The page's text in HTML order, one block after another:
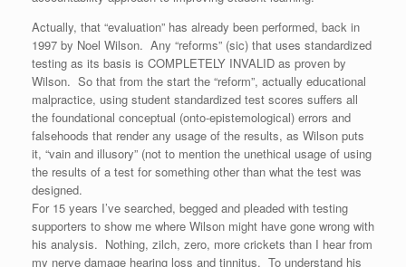
Actually, that “evaluation” has already been performed, back in
1997 by Noel Wilson. Any “reforms” (sic) that uses standardized
testing as its basis is COMPLETELY INVALID as proven by
Wilson. So that from the start the “reform”, actually educational
malpractice, using student standardized test scores suffers all
the foundational conceptual (onto-epistemological) errors and
falsehoods that render any usage of the results, as Wilson puts
it, “vain and illusory” (not to mention the unethical usage of using
the results of a test for something other than what the test was
designed.
For 15 years I’ve searched, begged and pleaded with testing
supporters to show me where Wilson might have gone wrong with
his analysis. Nothing, zilch, zero, more crickets than I hear from
my nerve damage hearing loss and tinnitus. To understand his